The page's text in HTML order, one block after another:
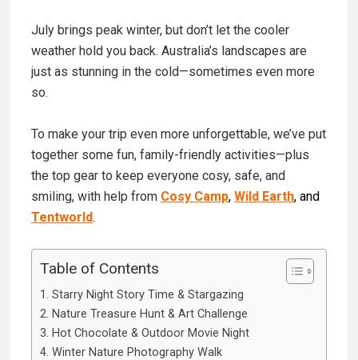
July brings peak winter, but don’t let the cooler
weather hold you back. Australia’s landscapes are
just as stunning in the cold—sometimes even more
so.
To make your trip even more unforgettable, we’ve put
together some fun, family-friendly activities—plus
the top gear to keep everyone cosy, safe, and
smiling, with help from Cosy Camp, Wild Earth, and
Tentworld.
Table of Contents
1. Starry Night Story Time & Stargazing
2. Nature Treasure Hunt & Art Challenge
3. Hot Chocolate & Outdoor Movie Night
4. Winter Nature Photography Walk